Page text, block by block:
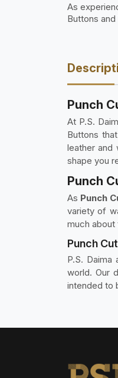
As
Buttons
Punch
At P.S.
Buttons
leather and
shape you
Punch
As Punch
variety of
much about
Punch
P.S. Daima
world. Our
intended to